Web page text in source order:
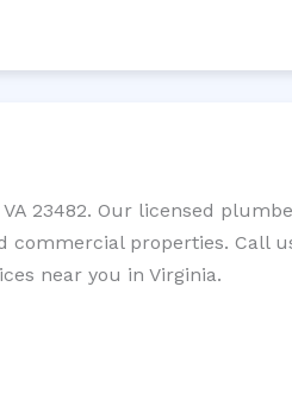
23482. Our licensed
properties. Call
near you in Virginia.